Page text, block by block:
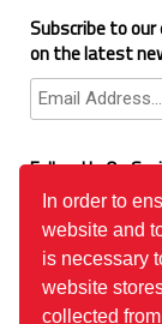
In order to
website and
is necessary
website
collected
Subscribe to
on the latest
Follow Us On
Google Reviews